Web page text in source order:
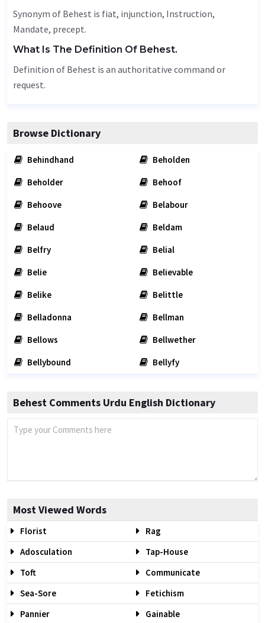
Synonym of Behest is fiat, injunction, Instruction,
Mandate, precept.
What Is The Definition Of Behest.
Definition of Behest is an authoritative command or
request.
Browse Dictionary
Behindhand
Beholden
Beholder
Behoof
Behoove
Belabour
Belaud
Beldam
Belfry
Belial
Belie
Believable
Belike
Belittle
Belladonna
Bellman
Bellows
Bellwether
Bellybound
Bellyfy
Behest Comments Urdu English Dictionary
Most Viewed Words
Florist
Rag
Adosculation
Tap-House
Toft
Communicate
Sea-Sore
Fetichism
Pannier
Gainable